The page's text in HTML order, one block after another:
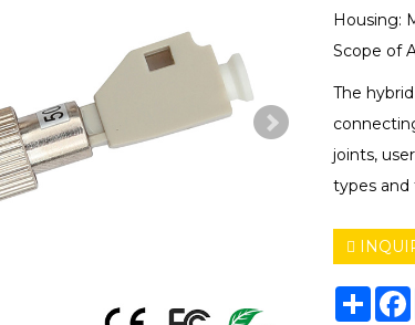
Housing:
Scope of
The
joints,
types and
Share